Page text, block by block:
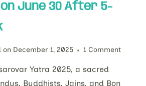
June 30 After 5-
on December 1, 2025 1 Comment
Yatra 2025, a sacred
Buddhists, Jains, and Bon